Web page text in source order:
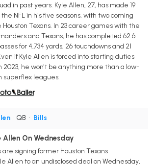
in past years. Kyle Allen, 27, has made 19
NFL in his five seasons, with two coming
Houston Texans. In 23 career games with the
and Texans, he has completed 62.6
for 4,734 yards, 26 touchdowns and 21
if Kyle Allen is forced into starting duties
2023, he won't be anything more than a low-
superflex leagues.
• QB • Bills
Allen On Wednesday
are signing former Houston Texans
Allen to an undisclosed deal on Wednesday,